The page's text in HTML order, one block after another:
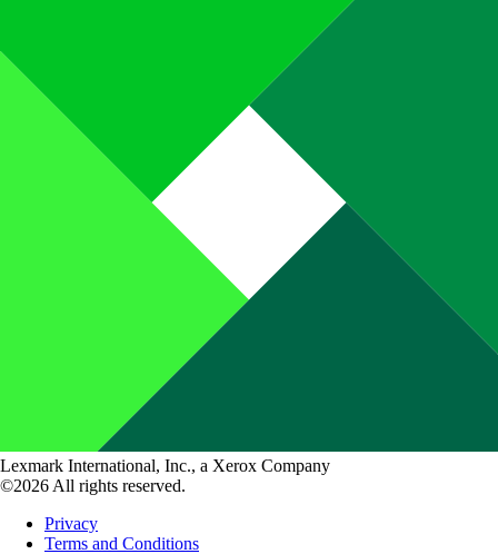
Lexmark International, Inc., a Xerox Company
©2026 All rights reserved.
Privacy
Terms and Conditions